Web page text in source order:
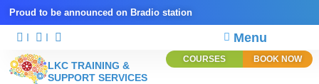
Proud to be announced on Bradio station
Menu
LKC TRAINING &
SUPPORT SERVICES
COURSES BOOK NOW